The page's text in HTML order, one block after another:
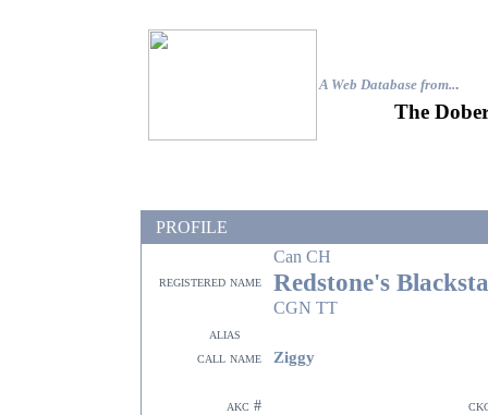
A Web Database from...
The
PROFILE
Can CH
registered name Redstone's
CGN TT
alias
call name
Ziggy
akc #